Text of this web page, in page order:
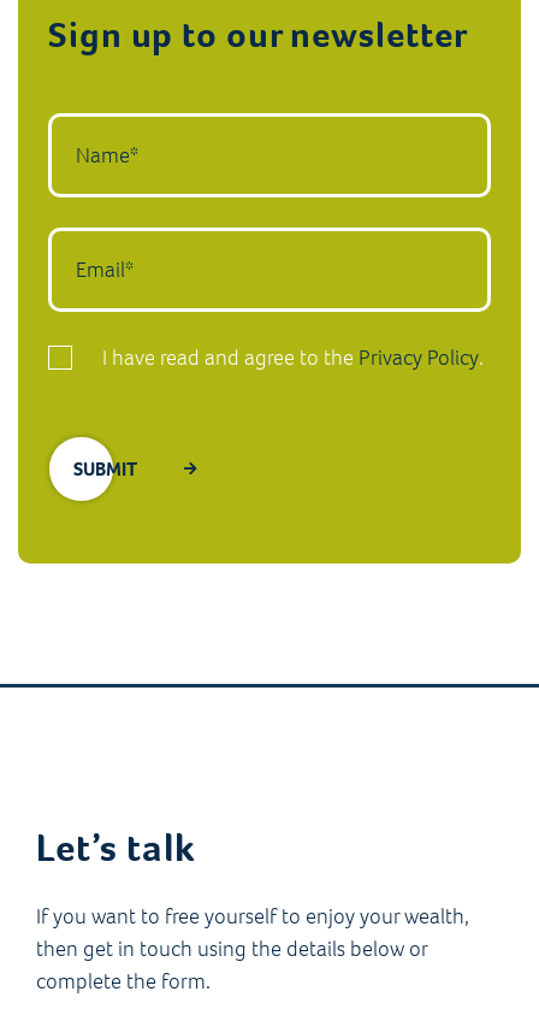
Sign up to our newsletter
I have read and agree to the Privacy Policy.
Let’s talk
If you want to free yourself to enjoy your wealth,
then get in touch using the details below or
complete the form.